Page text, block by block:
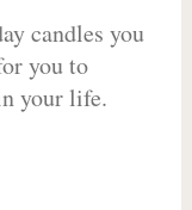
candles you
you to
your life.